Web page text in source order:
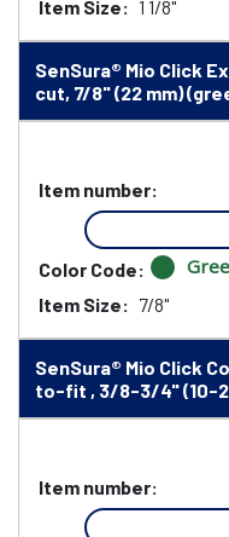
Item Size: 1 1/8"
SenSura® Mio Click
cut, 7/8" (22 mm)
Item number:
Color Code:
Item Size: 7/8"
SenSura® Mio Click
to-fit , 3/8-3/4" (10-
Item number: